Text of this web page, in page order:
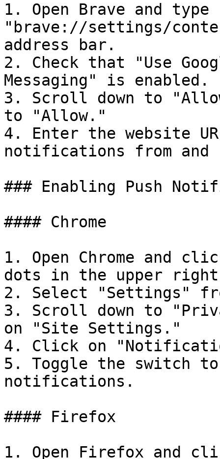
1. Open Brave and type
"brave://settings/
address bar.
2. Check that "Use
Messaging" is enabled.
3. Scroll down to
to "Allow."
4. Enter the website
notifications from
### Enabling Push
#### Chrome
1. Open Chrome and
dots in the upper
2. Select "Settings"
3. Scroll down to
on "Site Settings."
4. Click on
5. Toggle the switch
notifications.
#### Firefox
1. Open Firefox and